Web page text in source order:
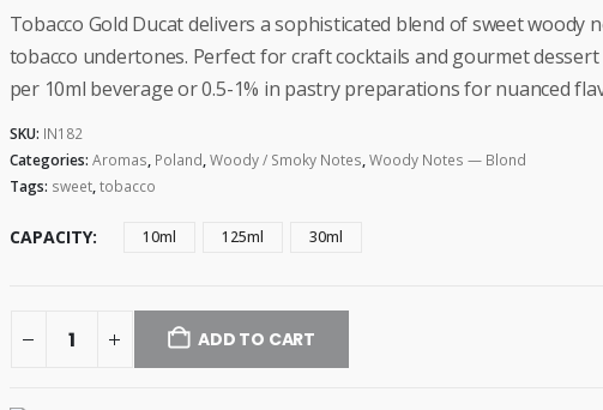
$5.99
through
$33.99
Tobacco Gold Ducat delivers a sophisticated blend of sweet woody
tobacco undertones. Perfect for craft cocktails and gourmet dessert
per 10ml beverage or 0.5-1% in pastry preparations for nuanced
SKU: IN182
Categories: Aromas, Poland,Woody / Smoky Notes,Woody Notes — Blond
Tags: sweet,tobacco
CAPACITY 10ml 125ml 30ml
ADD TO CART